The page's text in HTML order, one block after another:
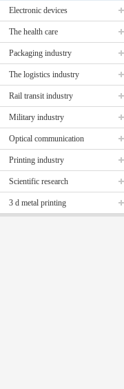
Electronic devices
The health care
Packaging industry
The logistics industry
Rail transit industry
Military industry
Optical communication
Printing industry
Scientific research
3 d metal printing